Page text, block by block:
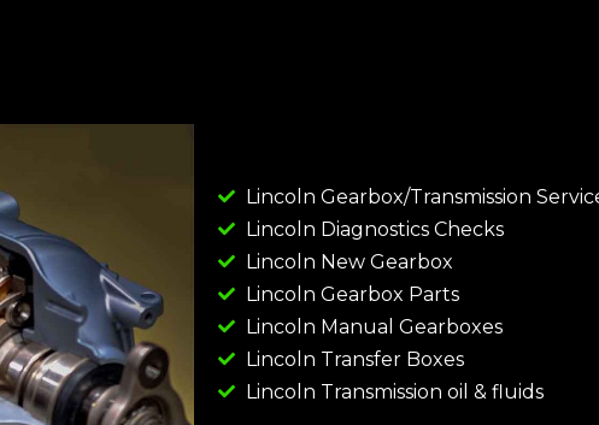
Lincoln Gearbox/Transmission
Lincoln Diagnostics Checks
Lincoln New Gearbox
Lincoln Gearbox Parts
Lincoln Manual Gearboxes
Lincoln Transfer Boxes
Lincoln Transmission oil & fluids